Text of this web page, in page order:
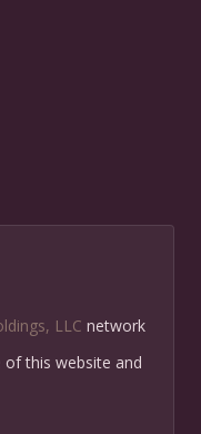
LLC network
this website and